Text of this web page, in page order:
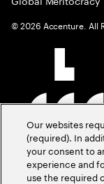
©2026 Accenture. All
Our websites
(required). In
your consent to
experience and
use the required